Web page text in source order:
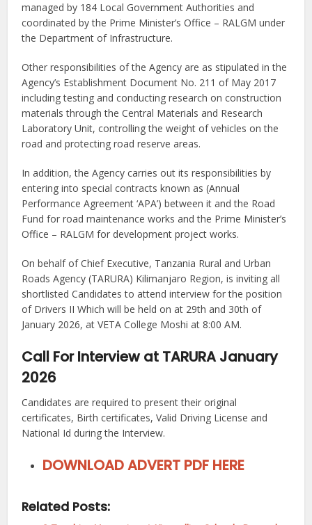
managed by 184 Local Government Authorities and
coordinated by the Prime Minister’s Office – RALGM under
the Department of Infrastructure.
Other responsibilities of the Agency are as stipulated in the
Agency’s Establishment Document No. 211 of May 2017
including testing and conducting research on construction
materials through the Central Materials and Research
Laboratory Unit, controlling the weight of vehicles on the
road and protecting road reserve areas.
In addition, the Agency carries out its responsibilities by
entering into special contracts known as (Annual
Performance Agreement ‘APA’) between it and the Road
Fund for road maintenance works and the Prime Minister’s
Office – RALGM for development project works.
On behalf of Chief Executive, Tanzania Rural and Urban
Roads Agency (TARURA) Kilimanjaro Region, is inviting all
shortlisted Candidates to attend interview for the position
of Drivers II Which will be held on at 29th and 30th of
January 2026, at VETA College Moshi at 8:00 АM.
Call For Interview at TARURA January
2026
Candidates are required to present their original
certificates, Birth certificates, Valid Driving License and
National Id during the Interview.
DOWNLOAD ADVERT PDF HERE
Related Posts: